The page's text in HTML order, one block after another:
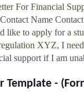
For Financial
Name
like to apply for a
XYZ, I
support if I am
Template -